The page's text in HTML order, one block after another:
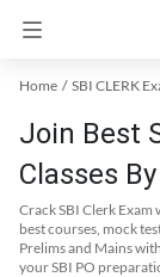
Home
Join Best
Classes
Crack SBI Clerk Exam
best courses, mock
Prelims and Mains
your SBI PO